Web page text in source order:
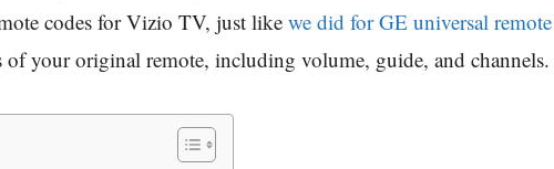
codes for Vizio TV, just like we did for GE universal
of your original remote, including volume, guide, and channels.